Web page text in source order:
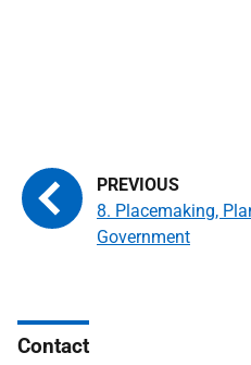
8. Placemaking,
Government
Contact